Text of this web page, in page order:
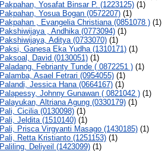
Pakpahan, Yosafat Binsar P. (1223125)(1)
Pakpahan, Yosua Bogan (0572207)(1)
Pakpahan , Evangelia Christiana (0851078 )(1)
Pakshiwijaya , Andhika (0773094)(1)
Pakshiwijaya, Aditya (0733070)(1)
Paksi, Ganesa Eka Yudha (1310171)(1)
Paksoal, David (0130051)(1)
Paladang, Febrianty Tunde ( 0872251 )(1)
Palamba, Asael Fetrari (0954055)(1)
Palandi, Jessica Hana (0664167)(1)
Palapessy, Johnny Gunawan ( 0821042 )(1)
Palayukan, Altriana Agung (0330179)(1)
Pali, Cicilia (0130098)(1)
Pali, Jeldita (1510140)(1)
Pali, Prisca Virgyanti Masago (1430185)(1)
Pali, Retta Kristianto (1251153)(1)
Paliling, Deliyeil (1423099)(1)